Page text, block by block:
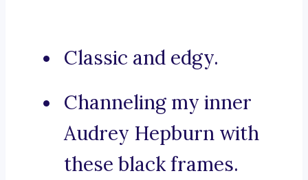
Classic and edgy.
Channeling my inner
Audrey Hepburn with
these black frames.